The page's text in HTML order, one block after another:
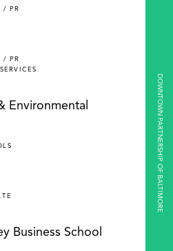
DOWNTOWN PARTNERSHIP OF BALTIMORE
/ PR
/ PR
Environmental
Business School